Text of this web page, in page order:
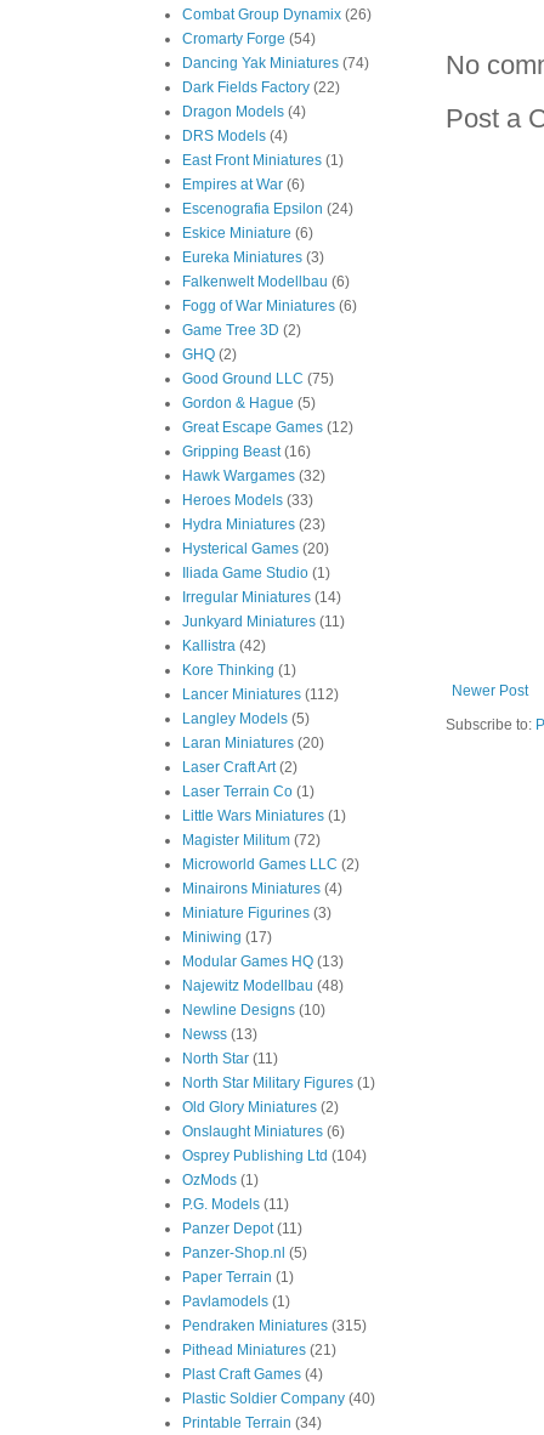
No
Post a
Newer Post
Subscribe to:
Combat Group Dynamix (26)
Cromarty Forge (54)
Dancing Yak Miniatures (74)
Dark Fields Factory (22)
Dragon Models (4)
DRS Models (4)
East Front Miniatures (1)
Empires at War (6)
Escenografia Epsilon (24)
Eskice Miniature (6)
Eureka Miniatures (3)
Falkenwelt Modellbau (6)
Fogg of War Miniatures (6)
Game Tree 3D (2)
GHQ (2)
Good Ground LLC (75)
Gordon & Hague (5)
Great Escape Games (12)
Gripping Beast (16)
Hawk Wargames (32)
Heroes Models (33)
Hydra Miniatures (23)
Hysterical Games (20)
Iliada Game Studio (1)
Irregular Miniatures (14)
Junkyard Miniatures (11)
Kallistra (42)
Kore Thinking (1)
Lancer Miniatures (112)
Langley Models (5)
Laran Miniatures (20)
Laser Craft Art (2)
Laser Terrain Co (1)
Little Wars Miniatures (1)
Magister Militum (72)
Microworld Games LLC (2)
Minairons Miniatures (4)
Miniature Figurines (3)
Miniwing (17)
Modular Games HQ (13)
Najewitz Modellbau (48)
Newline Designs (10)
Newss (13)
North Star (11)
North Star Military Figures (1)
Old Glory Miniatures (2)
Onslaught Miniatures (6)
Osprey Publishing Ltd (104)
OzMods (1)
P.G. Models (11)
Panzer Depot (11)
Panzer-Shop.nl (5)
Paper Terrain (1)
Pavlamodels (1)
Pendraken Miniatures (315)
Pithead Miniatures (21)
Plast Craft Games (4)
Plastic Soldier Company (40)
Printable Terrain (34)